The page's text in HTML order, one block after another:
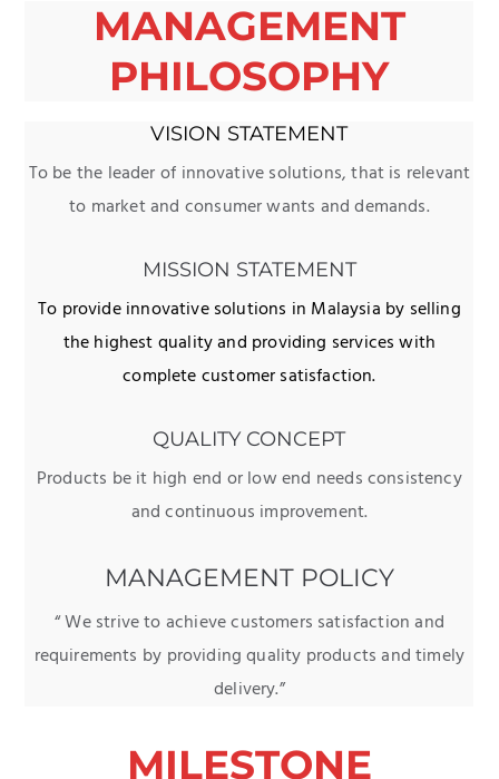
MANAGEMENT
PHILOSOPHY
VISION STATEMENT
To be the leader of innovative solutions, that is relevant
to market and consumer wants and demands.
MISSION STATEMENT
To provide innovative solutions in Malaysia by selling
the highest quality and providing services with
complete customer satisfaction.
QUALITY CONCEPT
Products be it high end or low end needs consistency
and continuous improvement.
MANAGEMENT POLICY
“ We strive to achieve customers satisfaction and
requirements by providing quality products and timely
delivery.”
MILESTONE